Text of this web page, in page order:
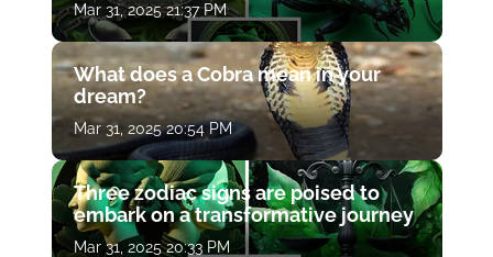
Mar 31, 2025 21:37 PM
What does a Cobra mean in your
dream?
Mar 31, 2025 20:54 PM
Three zodiac signs are poised to
embark on a transformative journey
Mar 31, 2025 20:33 PM